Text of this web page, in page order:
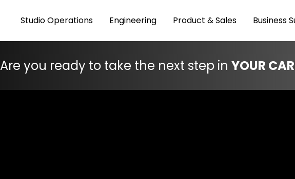
Studio Operations Engineering Product & Sales Business
Are you ready to take the next step in YOUR